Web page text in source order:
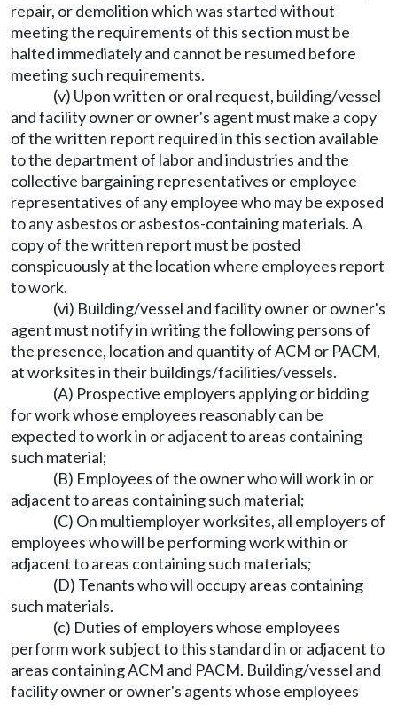
repair, or demolition which was started without
meeting the requirements of this section must be
halted immediately and cannot be resumed before
meeting such requirements.
(v) Upon written or oral request, building/vessel
and facility owner or owner's agent must make a copy
of the written report required in this section available
to the department of labor and industries and the
collective bargaining representatives or employee
representatives of any employee who may be exposed
to any asbestos or asbestos-containing materials. A
copy of the written report must be posted
conspicuously at the location where employees report
to work.
(vi) Building/vessel and facility owner or owner's
agent must notify in writing the following persons of
the presence, location and quantity of ACM or PACM,
at worksites in their buildings/facilities/vessels.
(A) Prospective employers applying or bidding
for work whose employees reasonably can be
expected to work in or adjacent to areas containing
such material;
(B) Employees of the owner who will work in or
adjacent to areas containing such material;
(C) On multiemployer worksites, all employers of
employees who will be performing work within or
adjacent to areas containing such materials;
(D) Tenants who will occupy areas containing
such materials.
(c) Duties of employers whose employees
perform work subject to this standard in or adjacent to
areas containing ACM and PACM. Building/vessel and
facility owner or owner's agents whose employees